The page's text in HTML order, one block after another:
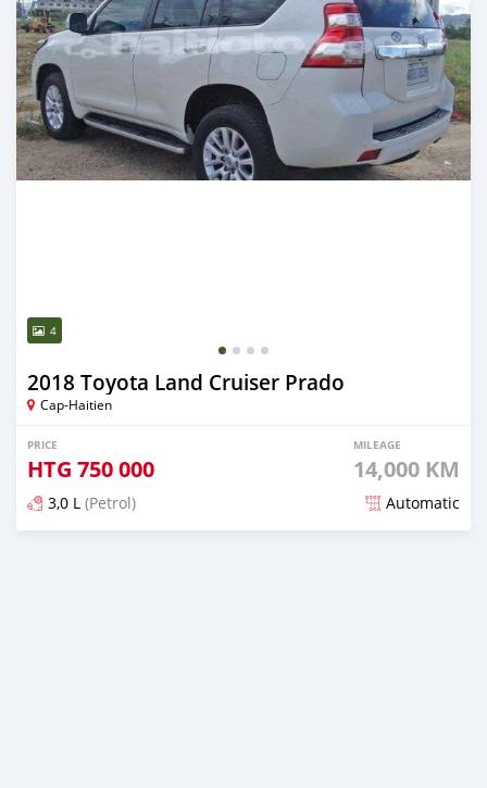
4
2018 Toyota Land Cruiser Prado
Cap-Haitien
PRICE
HTG 750 000
MILEAGE
14,000 KM
3,0 L (Petrol) Automatic